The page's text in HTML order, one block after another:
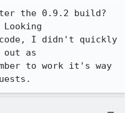
the 0.9.2 build?
code, I didn't quickly
out as
to work it's way